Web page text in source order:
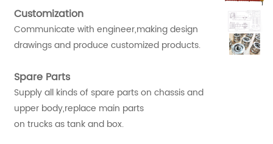
Customization
Communicate with engineer,making design
drawings and produce customized products.
Spare Parts
Supply all kinds of spare parts on chassis and
upper body,replace main parts
on trucks as tank and box.